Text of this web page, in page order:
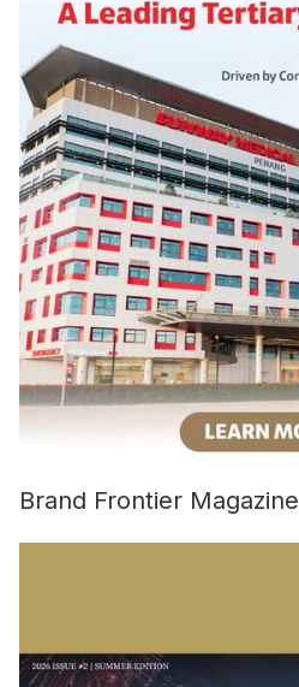
Brand Frontier Magazine